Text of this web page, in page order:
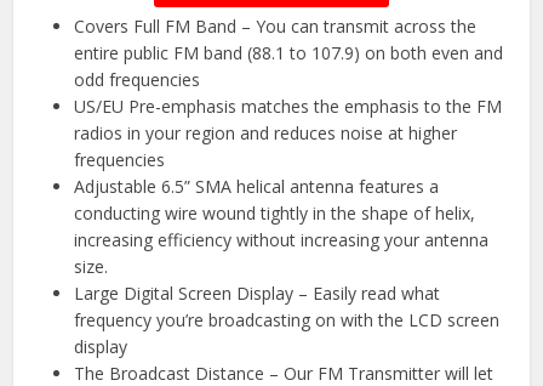
Covers Full FM Band – You can transmit across the
entire public FM band (88.1 to 107.9) on both even and
odd frequencies
US/EU Pre-emphasis matches the emphasis to the FM
radios in your region and reduces noise at higher
frequencies
Adjustable 6.5” SMA helical antenna features a
conducting wire wound tightly in the shape of helix,
increasing efficiency without increasing your antenna
size.
Large Digital Screen Display – Easily read what
frequency you’re broadcasting on with the LCD screen
display
The Broadcast Distance – Our FM Transmitter will let